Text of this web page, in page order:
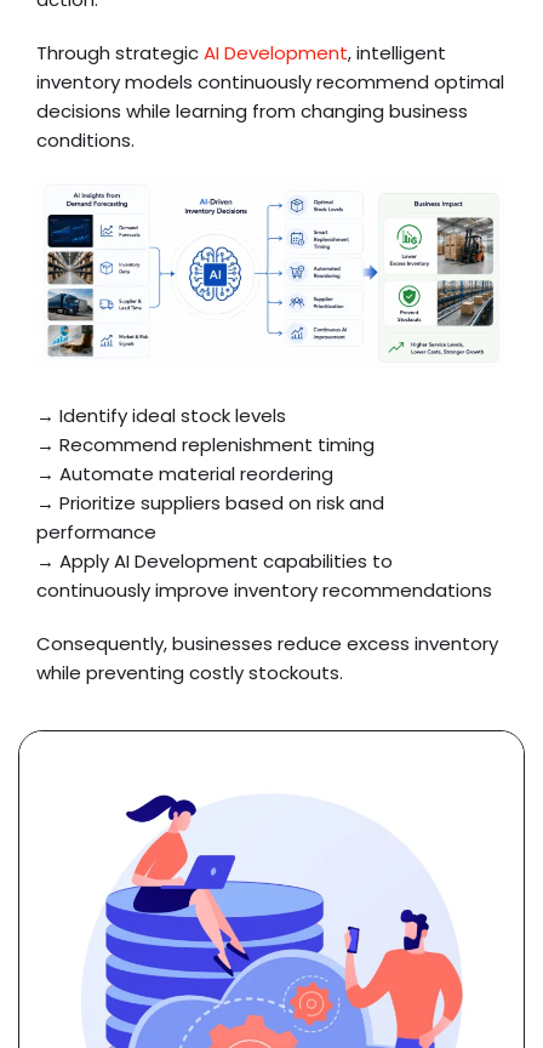
Through strategicAI Development, intelligent
inventory models continuously recommend optimal
decisions while learning from changing business
conditions.
→ Identify ideal stock levels
→ Recommend replenishment timing
→ Automate material reordering
→ Prioritize suppliers based on risk and
performance
→ Apply AI Development capabilities to
continuously improve inventory recommendations
Consequently, businesses reduce excess inventory
while preventing costly stockouts.